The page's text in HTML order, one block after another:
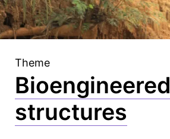
Theme
Bioengineered
structures